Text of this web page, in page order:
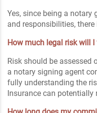
Yes, since being a
and responsibilities,
How much legal risk will I
Risk should be assessed
a notary signing agent
fully understanding the
Insurance can potentially